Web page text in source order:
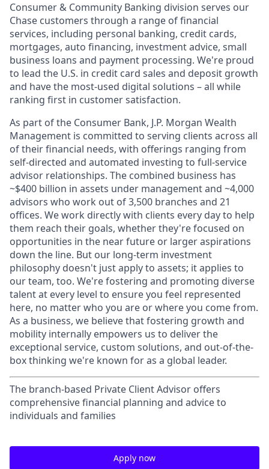
Consumer & Community Banking division serves our
Chase customers through a range of financial
services, including personal banking, credit cards,
mortgages, auto financing, investment advice, small
business loans and payment processing. We're proud
to lead the U.S. in credit card sales and deposit growth
and have the most-used digital solutions – all while
ranking first in customer satisfaction.
As part of the Consumer Bank, J.P. Morgan Wealth
Management is committed to serving clients across all
of their financial needs, with offerings ranging from
self-directed and automated investing to full-service
advisor relationships. The combined business has
~$400 billion in assets under management and ~4,000
advisors who work out of 3,500 branches and 21
offices. We work directly with clients every day to help
them reach their goals, whether they're focused on
opportunities in the near future or larger aspirations
down the line. But our long-term investment
philosophy doesn't just apply to assets; it applies to
our team, too. We're fostering and promoting diverse
talent at every level to ensure you feel represented
here, no matter who you are or where you come from.
As a business, we believe that fostering growth and
mobility internally empowers us to deliver the
exceptional service, custom solutions, and out-of-the-
box thinking we're known for as a global leader.
The branch-based Private Client Advisor offers
comprehensive financial planning and advice to
individuals and families
Apply now